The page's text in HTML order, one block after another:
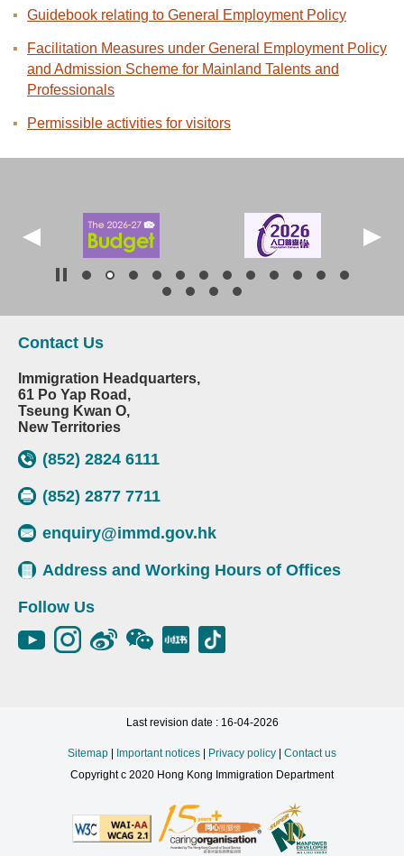
Guidebook relating to General Employment Policy
Facilitation Measures under General Employment Policy
and Admission Scheme for Mainland Talents and
Professionals
Permissible activities for visitors
Contact Us
Immigration Headquarters,
61 Po Yap Road,
Tseung Kwan O,
New Territories
(852) 2824 6111
(852) 2877 7711
enquiry@immd.gov.hk
Address and Working Hours of Offices
Follow Us
Last revision date : 16-04-2026
Sitemap Important notices Privacy policy
Contact us
Copyright c 2020 Hong Kong Immigration Department